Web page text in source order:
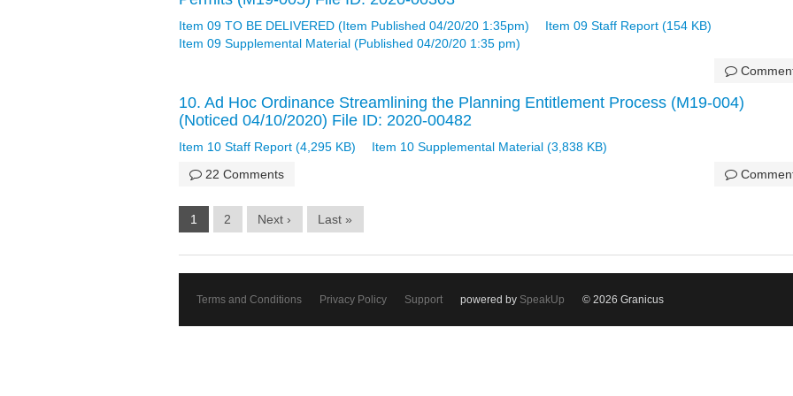
Item 09 TO BE DELIVERED (Item Published 04/20/20 1:35pm)
Item 09 Staff Report (154 KB)
Item 09 Supplemental Material (Published 04/20/20 1:35 pm)
10. Ad Hoc Ordinance Streamlining the Planning Entitlement Process (M19-004)
(Noticed 04/10/2020) File ID: 2020-00482
Item 10 Staff Report (4,295 KB)
Item 10 Supplemental Material (3,838 KB)
22 Comments
1 2 Next › Last »
Terms and Conditions Privacy Policy Support powered by SpeakUp © 2026 Granicus